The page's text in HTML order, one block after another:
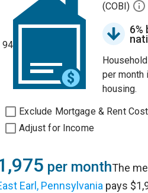
94
(COBI)
6%
per month
housing.
Exclude Mortgage & Rent
Adjust for Income
per monthThe
Earl, Pennsylvania pays